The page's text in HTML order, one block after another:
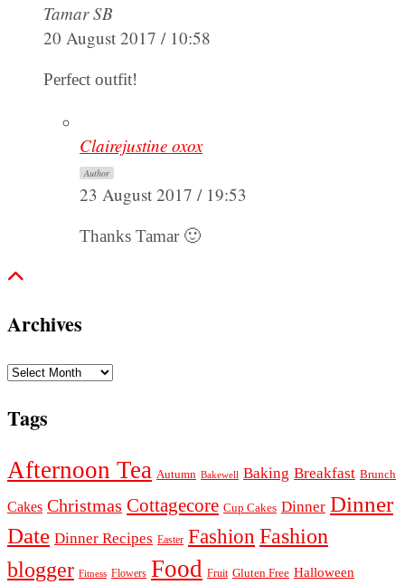
Tamar SB
20 August 2017 / 10:58
Perfect outfit!
Clairejustine oxox
Author
23 August 2017 / 19:53
Thanks Tamar 🙂
Archives
Archives
Tags
Afternoon Tea Autumn Bakewell Baking Breakfast Brunch
Cakes Christmas Cottagecore Cup Cakes Dinner Dinner
Date Dinner Recipes Easter Fashion Fashion
blogger Fitness Flowers Food Fruit Gluten Free Halloween